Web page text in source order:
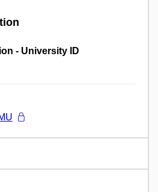
- University ID